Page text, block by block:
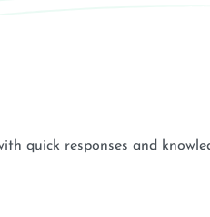
quick responses and